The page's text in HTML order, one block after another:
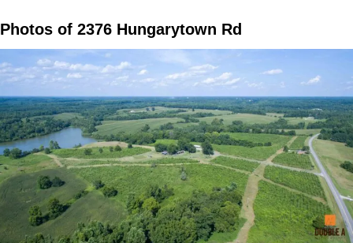
Photos of 2376 Hungarytown Rd